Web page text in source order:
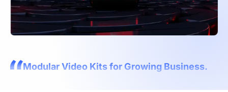
Modular Video Kits for Growing Business.